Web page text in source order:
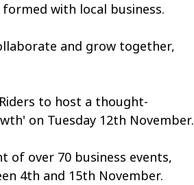
with local business.
and grow together,
to host a thought-
on Tuesday 12th November.
of over 70 business events,
4th and 15th November.